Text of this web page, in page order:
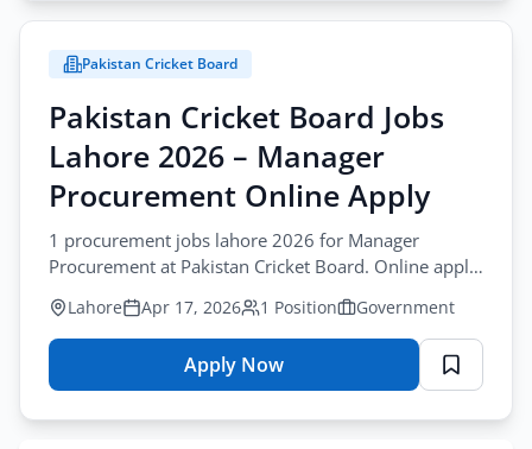
Ordnance
Unit
Jobs
Okara
2026
–
Multiple
Positions
Application
Form
Pakistan Cricket Board
Pakistan Cricket Board Jobs
Lahore 2026 – Manager
Procurement Online Apply
1 procurement jobs lahore 2026 for Manager
Procurement at Pakistan Cricket Board. Online apply
by April-30-2026. Government employment.
Lahore Apr 17, 2026 1 Position Government
Apply Now
for
Cricket